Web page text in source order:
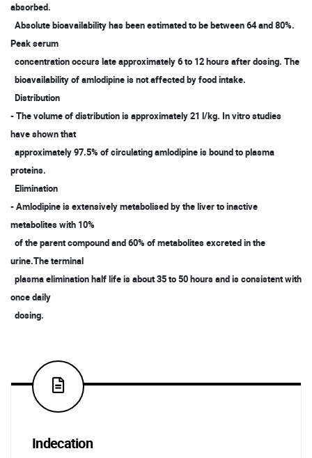
absorbed.
Absolute bioavailability has been estimated to be between 64 and 80%.
Peak serum
concentration occurs late approximately 6 to 12 hours after dosing. The
bioavailability of amlodipine is not affected by food intake.
Distribution
- The volume of distribution is approximately 21 l/kg. In vitro studies
have shown that
approximately 97.5% of circulating amlodipine is bound to plasma
proteins.
Elimination
- Amlodipine is extensively metabolised by the liver to inactive
metabolites with 10%
of the parent compound and 60% of metabolites excreted in the
urine.The terminal
plasma elimination half life is about 35 to 50 hours and is consistent with
once daily
dosing.
Indecation